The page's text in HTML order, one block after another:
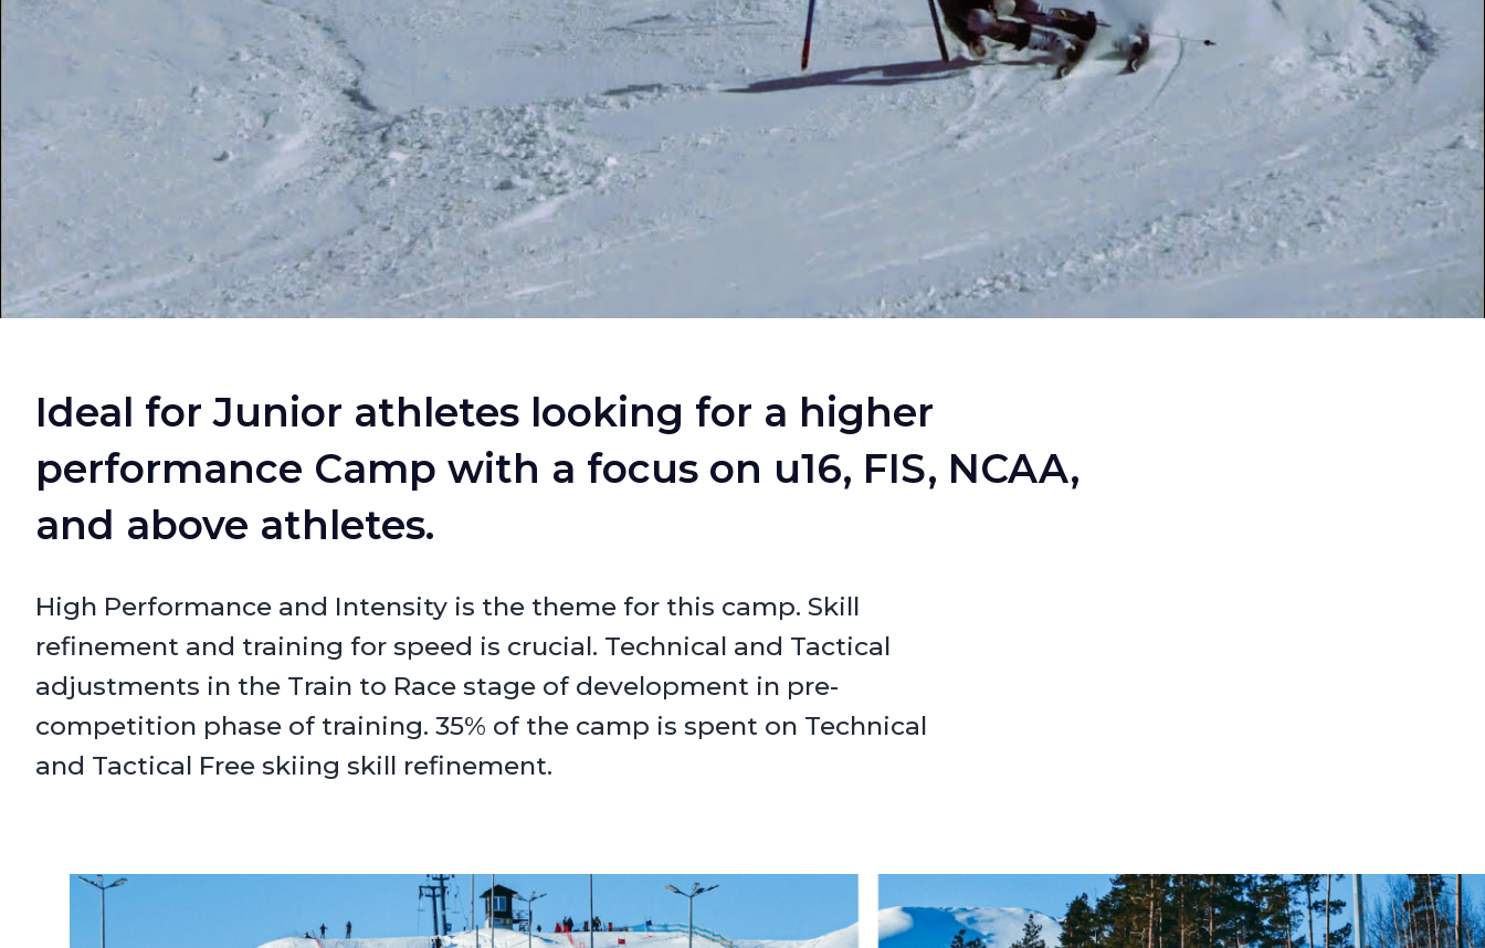
Ideal for Junior athletes looking for a higher
performance Camp with a focus on u16, FIS, NCAA,
and above athletes.
High Performance and Intensity is the theme for this camp. Skill
refinement and training for speed is crucial. Technical and Tactical
adjustments in the Train to Race stage of development in pre-
competition phase of training. 35% of the camp is spent on Technical
and Tactical Free skiing skill refinement.